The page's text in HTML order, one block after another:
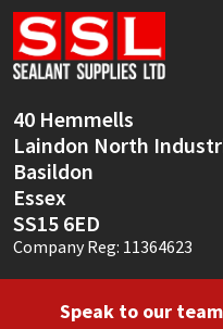
40 Hemmells
Laindon North
Basildon
Essex
SS15 6ED
Company Reg: 11364623
Speak to our team
Sika
Soudal
Thompsons